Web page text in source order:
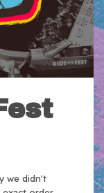
we didn't